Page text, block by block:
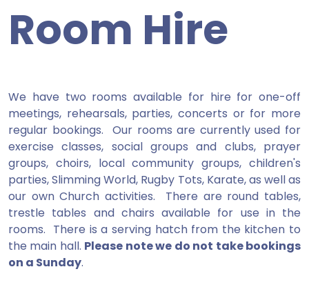
Room Hire
We have two rooms available for hire for one-off
meetings, rehearsals, parties, concerts or for more
regular bookings. Our rooms are currently used for
exercise classes, social groups and clubs, prayer
groups, choirs, local community groups, children's
parties, Slimming World, Rugby Tots, Karate, as well as
our own Church activities. There are round tables,
trestle tables and chairs available for use in the
rooms. There is a serving hatch from the kitchen to
the main hall. Please note we do not take bookings
on a Sunday.